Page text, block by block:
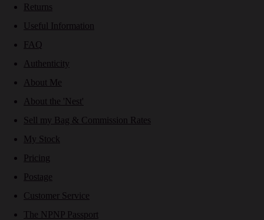
Returns
Useful Information
FAQ
Authenticity
About Me
About the 'Nest'
Sell my Bag & Commission Rates
My Stock
Pricing
Postage
Customer Service
The NPNP Passport